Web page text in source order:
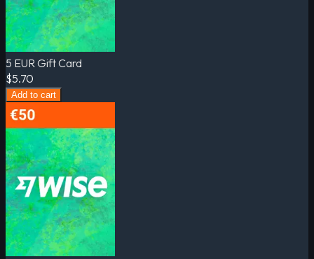
5 EUR Gift Card
$5.70
Add to cart